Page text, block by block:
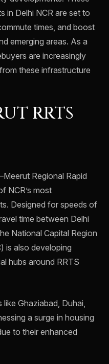
in Delhi NCR are set to
times, and boost
emerging areas. As a
are increasingly
these infrastructure
RRTS
Regional Rapid
NCR’s most
Designed for speeds of
time between Delhi
National Capital Region
is also developing
hubs around RRTS
like Ghaziabad, Duhai,
a surge in housing
to their enhanced